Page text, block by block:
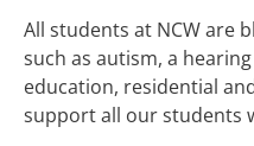
All students at NCW are
such as autism, a
education, residential
support all our students